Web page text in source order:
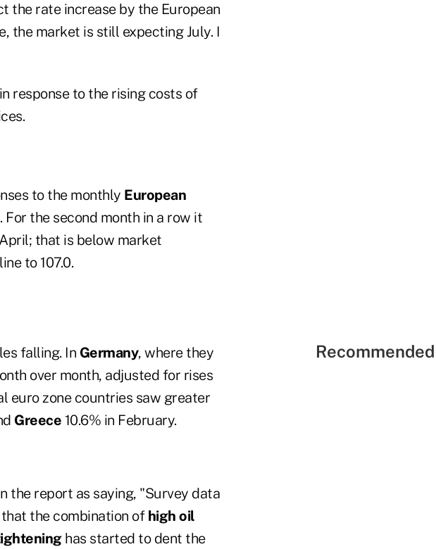
the rate increase by the European
the market is still expecting July. I
response to the rising costs of
to the monthly European
the second month in a row it
that is below market
to 107.0.
falling. In Germany, where they
over month, adjusted for rises
euro zone countries saw greater
Greece 10.6% in February.
the report as saying, "Survey data
the combination of high oil
has started to dent the